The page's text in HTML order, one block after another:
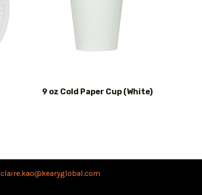
9 oz Cold Paper Cup (White)
claire.kao@kearyglobal.com